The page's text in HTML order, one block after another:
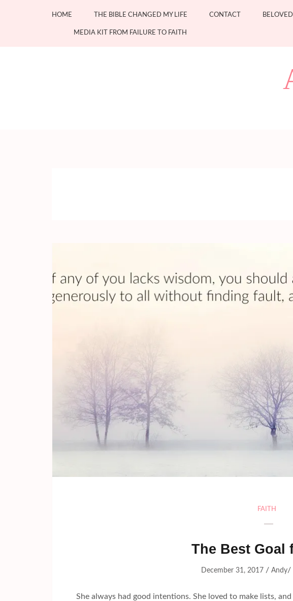
HOME THE BIBLE CHANGED MY LIFE CONTACT
MEDIA KIT FROM FAILURE TO FAITH
FAITH
The Best Goal
December 31, 2017/ Andy/
She always had good intentions. She loved to make lists,